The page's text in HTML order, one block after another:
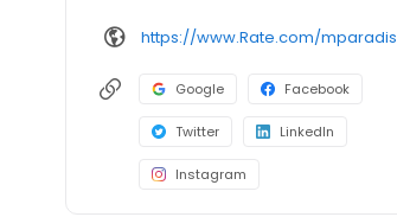
https://www.Rate.com/mparadis
Google Facebook
Twitter LinkedIn
Instagram